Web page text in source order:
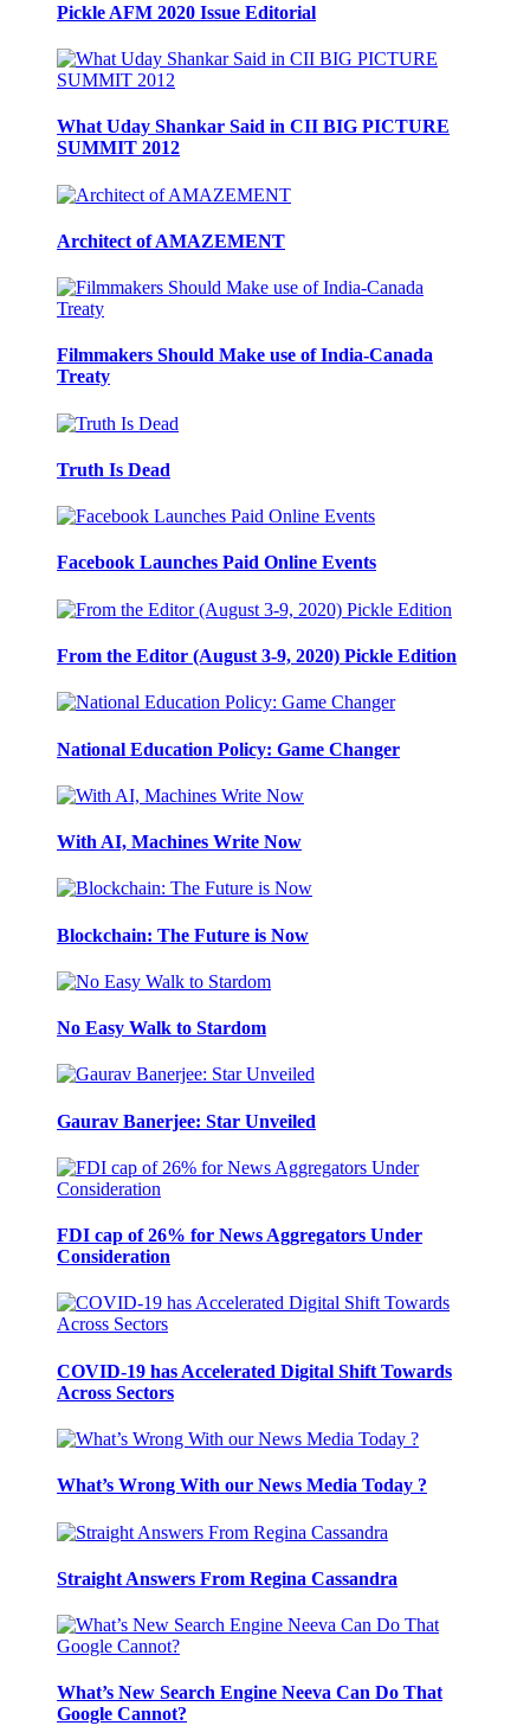
Pickle AFM 2020 Issue Editorial
What Uday Shankar Said in CII BIG PICTURE
SUMMIT 2012
Architect of AMAZEMENT
Filmmakers Should Make use of India-Canada
Treaty
Truth Is Dead
Facebook Launches Paid Online Events
From the Editor (August 3-9, 2020) Pickle Edition
National Education Policy: Game Changer
With AI, Machines Write Now
Blockchain: The Future is Now
No Easy Walk to Stardom
Gaurav Banerjee: Star Unveiled
FDI cap of 26% for News Aggregators Under
Consideration
COVID-19 has Accelerated Digital Shift Towards
Across Sectors
What’s Wrong With our News Media Today ?
Straight Answers From Regina Cassandra
What’s New Search Engine Neeva Can Do That
Google Cannot?